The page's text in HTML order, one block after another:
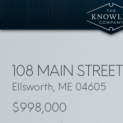
108 MAIN STREET
Ellsworth, ME 04605
$998,000